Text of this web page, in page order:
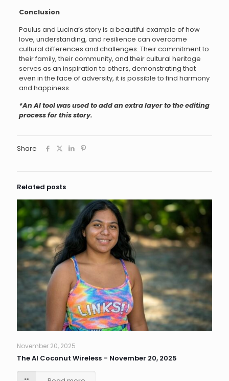
Conclusion
Paulus and Lucina’s story is a beautiful example of how
love, understanding, and resilience can overcome
cultural differences and challenges. Their commitment to
their family, their community, and their cultural heritage
serves as an inspiration to others, demonstrating that
even in the face of adversity, it is possible to find harmony
and happiness.
*An AI tool was used to add an extra layer to the editing
process for this story.
Share
Related posts
November 20, 2025
The AI Coconut Wireless – November 20, 2025